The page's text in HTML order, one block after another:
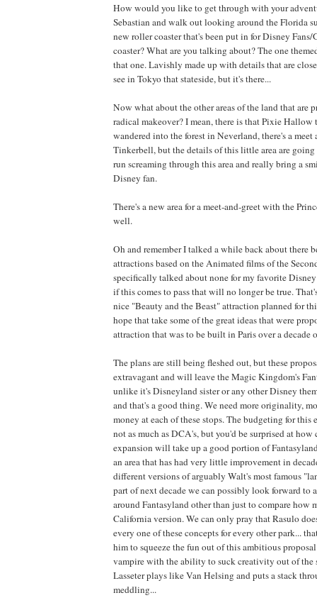
How would you like to get through with your
Sebastian and walk out looking around the Florida
new roller coaster that's been put in for Disney
coaster? What are you talking about? The one
that one. Lavishly made up with details that are
see in Tokyo that stateside, but it's there...
Now what about the other areas of the land that are
radical makeover? I mean, there is that Pixie
wandered into the forest in Neverland, there's a meet
Tinkerbell, but the details of this little area are
run screaming through this area and really bring a
Disney fan.
There's a new area for a meet-and-greet with the
well.
Oh and remember I talked a while back about there
attractions based on the Animated films of the
specifically talked about none for my favorite
if this comes to pass that will no longer be true.
nice "Beauty and the Beast" attraction planned for
hope that take some of the great ideas that were
attraction that was to be built in Paris over a decade
The plans are still being fleshed out, but these
extravagant and will leave the Magic Kingdom's
unlike it's Disneyland sister or any other Disney
and that's a good thing. We need more originality,
money at each of these stops. The budgeting for this
not as much as DCA's, but you'd be surprised at
expansion will take up a good portion of
an area that has had very little improvement in
different versions of arguably Walt's most famous
part of next decade we can possibly look forward to
around Fantasyland other than just to compare how
California version. We can only pray that Rasulo
every one of these concepts for every other park...
him to squeeze the fun out of this ambitious
vampire with the ability to suck creativity out of the
Lasseter plays like Van Helsing and puts a stack
meddling...